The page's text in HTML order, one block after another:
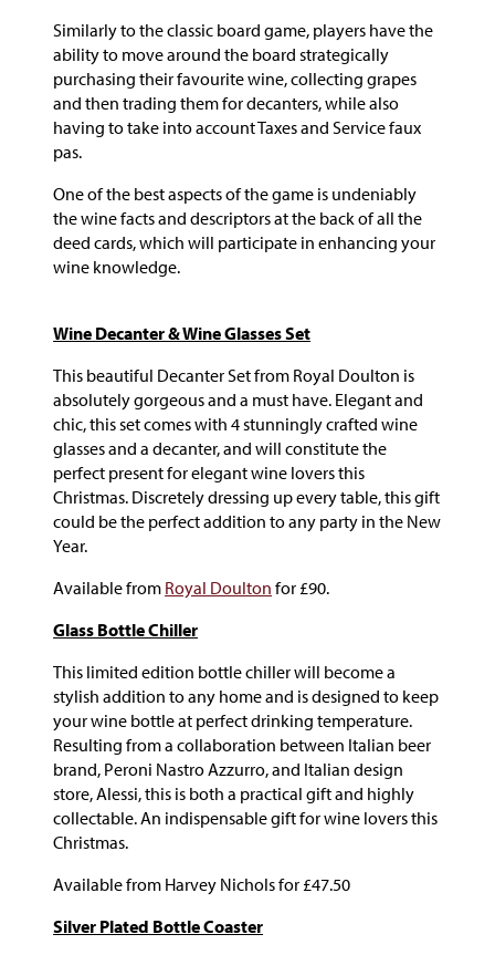
Similarly to the classic board game, players have the
ability to move around the board strategically
purchasing their favourite wine, collecting grapes
and then trading them for decanters, while also
having to take into account Taxes and Service faux
pas.
One of the best aspects of the game is undeniably
the wine facts and descriptors at the back of all the
deed cards, which will participate in enhancing your
wine knowledge.
Wine Decanter & Wine Glasses Set
This beautiful Decanter Set from Royal Doulton is
absolutely gorgeous and a must have. Elegant and
chic, this set comes with 4 stunningly crafted wine
glasses and a decanter, and will constitute the
perfect present for elegant wine lovers this
Christmas. Discretely dressing up every table, this gift
could be the perfect addition to any party in the New
Year.
Available from Royal Doulton for £90.
Glass Bottle Chiller
This limited edition bottle chiller will become a
stylish addition to any home and is designed to keep
your wine bottle at perfect drinking temperature.
Resulting from a collaboration between Italian beer
brand, Peroni Nastro Azzurro, and Italian design
store, Alessi, this is both a practical gift and highly
collectable. An indispensable gift for wine lovers this
Christmas.
Available from Harvey Nichols for £47.50
Silver Plated Bottle Coaster